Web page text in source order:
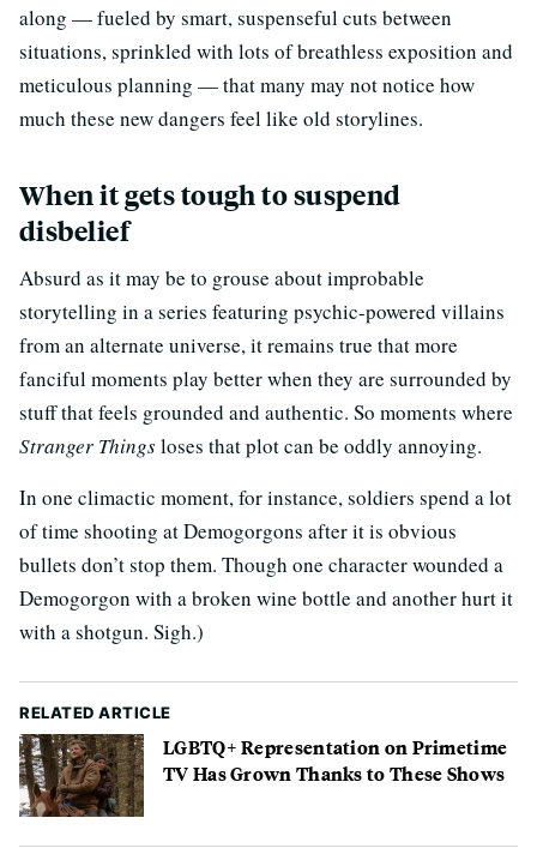
along — fueled by smart, suspenseful cuts between
situations, sprinkled with lots of breathless exposition and
meticulous planning — that many may not notice how
much these new dangers feel like old storylines.
When it gets tough to suspend
disbelief
Absurd as it may be to grouse about improbable
storytelling in a series featuring psychic-powered villains
from an alternate universe, it remains true that more
fanciful moments play better when they are surrounded by
stuff that feels grounded and authentic. So moments where
Stranger Thingsloses that plot can be oddly annoying.
In one climactic moment, for instance, soldiers spend a lot
of time shooting at Demogorgons after it is obvious
bullets don’t stop them. Though one character wounded a
Demogorgon with a broken wine bottle and another hurt it
with a shotgun. Sigh.)
RELATED ARTICLE
LGBTQ+ Representation on Primetime
TV Has Grown Thanks to These Shows